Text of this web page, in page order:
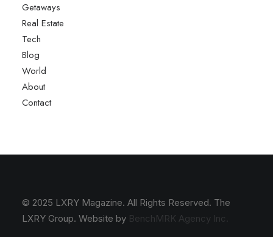
Getaways
Real Estate
Tech
Blog
World
About
Contact
© 2025 LXRY Magazine. All Rights Reserved. The
LXRY Group. Website by BenchMRK Agency Inc.